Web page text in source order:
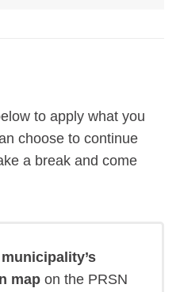
to apply what you
choose to continue
a break and come
map on the PRSN